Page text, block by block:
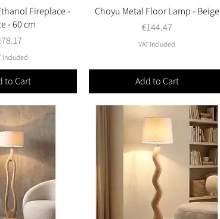
ViewFireplace -
- 60 cm
Included
to Cart
Quick View
Choyu Metal Floor Lamp - Beige
Price
€144.47
VAT Included
Add to Cart